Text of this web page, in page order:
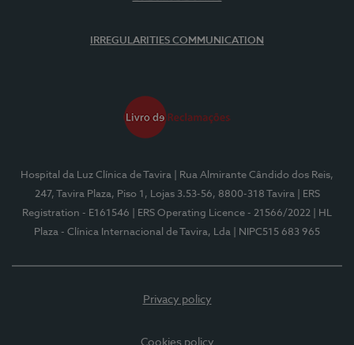
IRREGULARITIES COMMUNICATION
Hospital da Luz Clínica de Tavira
| Rua Almirante Cândido dos Reis,
247, Tavira Plaza, Piso 1, Lojas 3.53-56, 8800-318 Tavira
| ERS
Registration - E161546
| ERS Operating Licence - 21566/2022
| HL
Plaza - Clínica Internacional de Tavira, Lda
| NIPC515 683 965
Privacy policy
Cookies policy